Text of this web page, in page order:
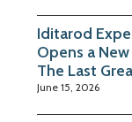
Iditarod
Opens a
The Last
June 15, 2026